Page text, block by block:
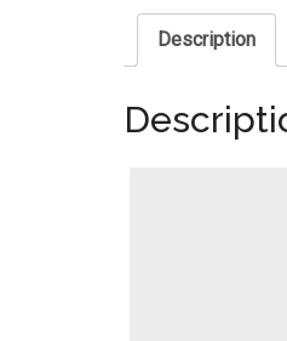
Description